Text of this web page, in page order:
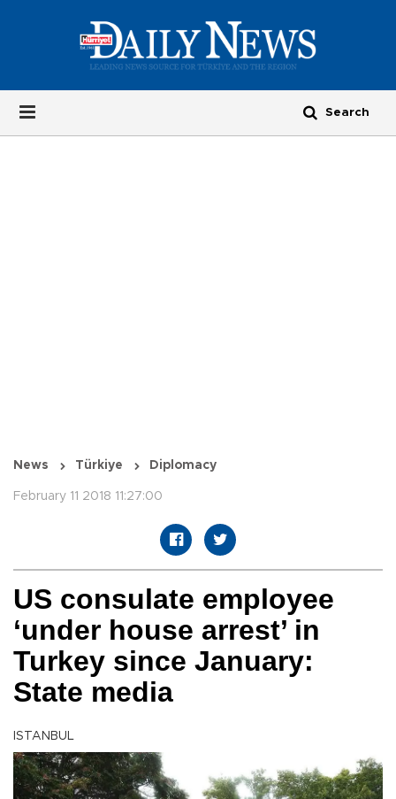
News Türkiye Diplomacy
February 11 2018 11:27:00
US consulate employee
‘under house arrest’ in
Turkey since January:
State media
ISTANBUL